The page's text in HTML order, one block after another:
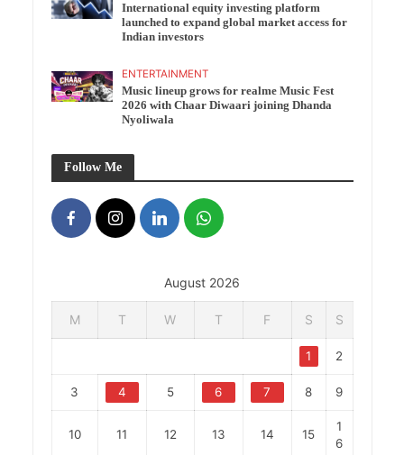
International equity investing platform
launched to expand global market access for
Indian investors
ENTERTAINMENT
Music lineup grows for realme Music Fest
2026 with Chaar Diwaari joining Dhanda
Nyoliwala
Follow Me
August 2026
M T W T F S S
1 2
3 4 5 6 7 8 9
10 11 12 13 14 15
1
6